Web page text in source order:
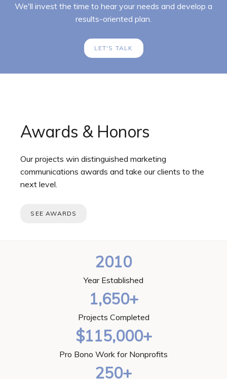
We'll invest the time to hear your needs and develop a
results-oriented plan.
LET'S TALK
Awards & Honors
Our projects win distinguished marketing
communications awards and take our clients to the
next level.
SEE AWARDS
2010
Year Established
1,650+
Projects Completed
$115,000+
Pro Bono Work for Nonprofits
250+